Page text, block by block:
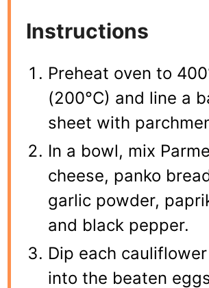
Instructions
Preheat oven to
(200°C) and line a
sheet with
In a bowl, mix
cheese, panko
garlic powder,
and black pepper.
Dip each
into the beaten